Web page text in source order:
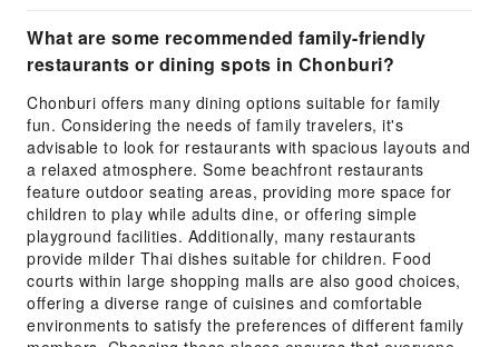
What are some recommended family-friendly
restaurants or dining spots in Chonburi?
Chonburi offers many dining options suitable for family
fun. Considering the needs of family travelers, it's
advisable to look for restaurants with spacious layouts and
a relaxed atmosphere. Some beachfront restaurants
feature outdoor seating areas, providing more space for
children to play while adults dine, or offering simple
playground facilities. Additionally, many restaurants
provide milder Thai dishes suitable for children. Food
courts within large shopping malls are also good choices,
offering a diverse range of cuisines and comfortable
environments to satisfy the preferences of different family